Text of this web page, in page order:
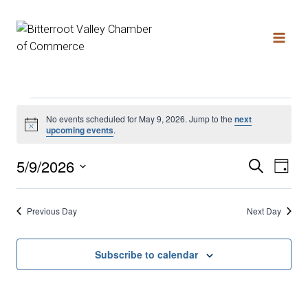
Notice
No events scheduled for May 9, 2026. Jump to the next
upcoming events.
Search
Day
5/9/2026
Select
Previous Day Next Day
Subscribe to calendar